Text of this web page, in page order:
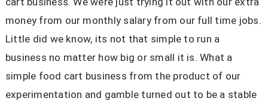
money from our monthly salary from our full time jobs.
Little did we know, its not that simple to run a
business no matter how big or small it is. What a
simple food cart business from the product of our
experimentation and gamble turned out to be a stable